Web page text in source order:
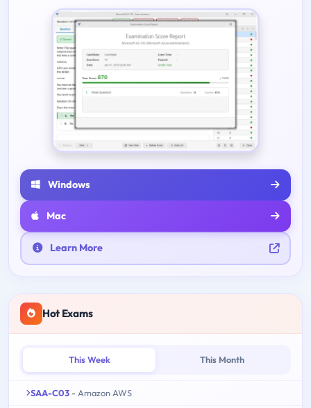
Windows
Mac
Learn More
Hot Exams
This Week This Month
SAA-C03 - Amazon AWS